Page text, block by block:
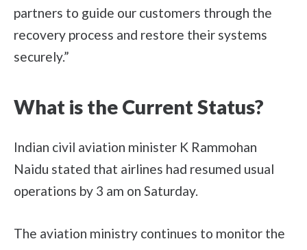
partners to guide our customers through the
recovery process and restore their systems
securely.”
What is the Current Status?
Indian civil aviation minister K Rammohan
Naidu stated that airlines had resumed usual
operations by 3 am on Saturday.
The aviation ministry continues to monitor the